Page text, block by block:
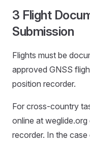
3 Flight
Submission
Flights must be
approved GNSS
position recorder.
For cross-country
online at
recorder. In the